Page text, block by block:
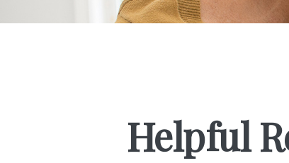
Helpful